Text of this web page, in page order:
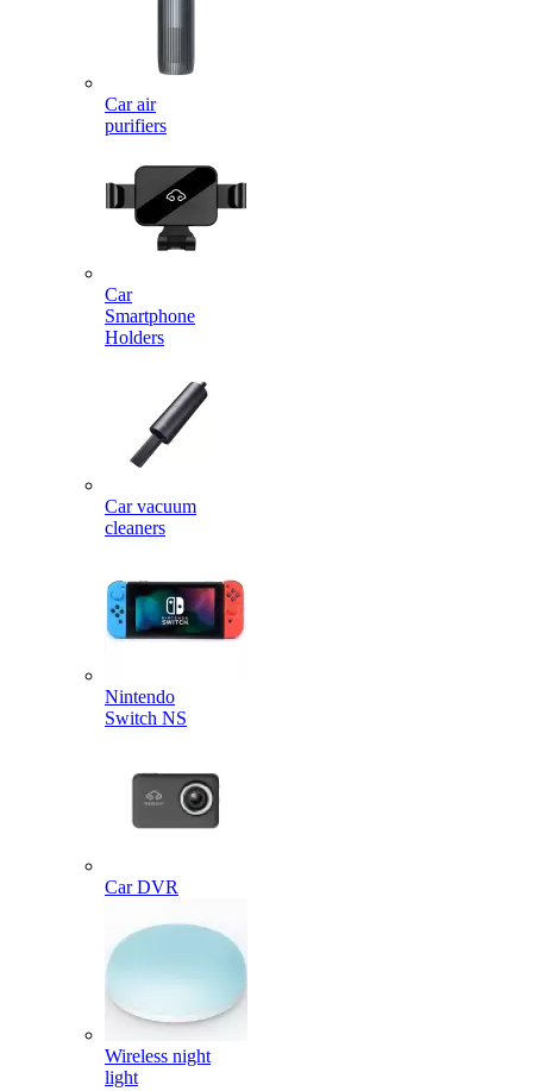
Car air
purifiers
Car
Smartphone
Holders
Car vacuum
cleaners
Nintendo
Switch NS
Car DVR
Wireless night
light